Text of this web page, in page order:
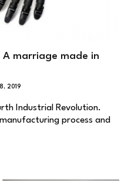
marriage made in
8, 2019
Industrial Revolution.
process and